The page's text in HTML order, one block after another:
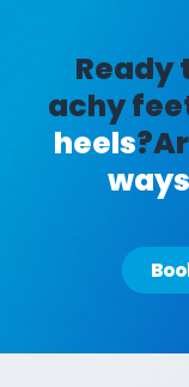
Ready
achy
heels?